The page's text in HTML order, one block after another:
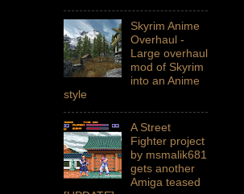
Skyrim Anime
Overhaul -
Large overhaul
mod of Skyrim
into an Anime
style
A Street
Fighter project
by msmalik681
gets another
Amiga teased